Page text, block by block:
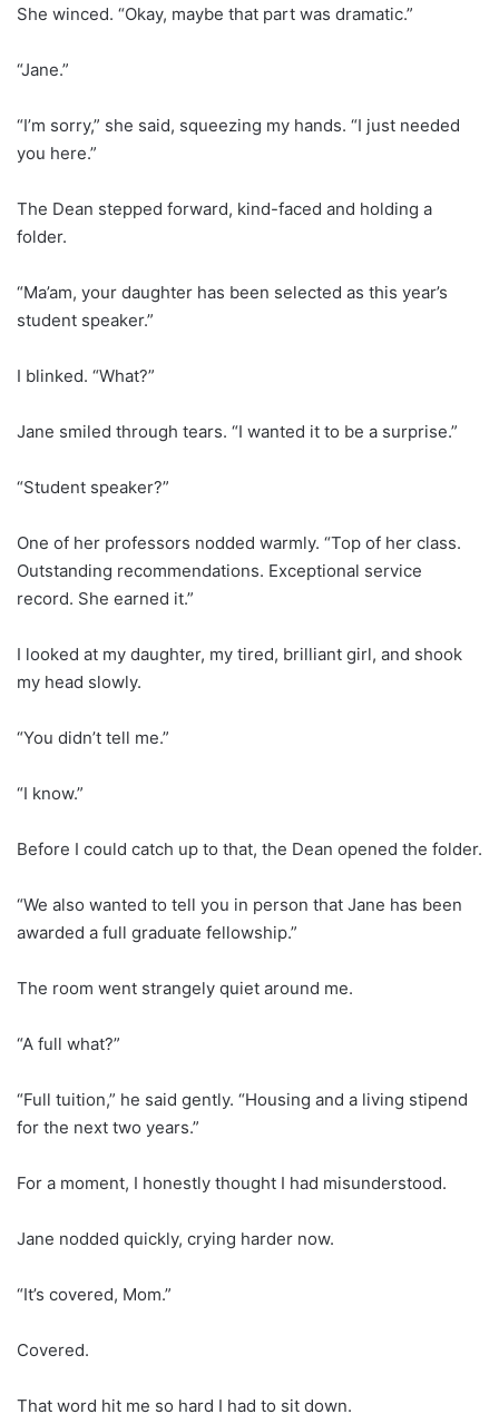
She winced. “Okay, maybe that part was dramatic.”
“Jane.”
“I’m sorry,” she said, squeezing my hands. “I just needed
you here.”
The Dean stepped forward, kind-faced and holding a
folder.
“Ma’am, your daughter has been selected as this year’s
student speaker.”
I blinked. “What?”
Jane smiled through tears. “I wanted it to be a surprise.”
“Student speaker?”
One of her professors nodded warmly. “Top of her class.
Outstanding recommendations. Exceptional service
record. She earned it.”
I looked at my daughter, my tired, brilliant girl, and shook
my head slowly.
“You didn’t tell me.”
“I know.”
Before I could catch up to that, the Dean opened the folder.
“We also wanted to tell you in person that Jane has been
awarded a full graduate fellowship.”
The room went strangely quiet around me.
“A full what?”
“Full tuition,” he said gently. “Housing and a living stipend
for the next two years.”
For a moment, I honestly thought I had misunderstood.
Jane nodded quickly, crying harder now.
“It’s covered, Mom.”
Covered.
That word hit me so hard I had to sit down.